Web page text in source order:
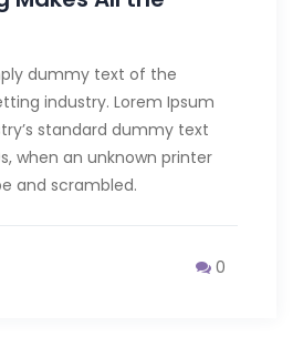
dummy text of the
industry. Lorem Ipsum
standard dummy text
when an unknown printer
and scrambled.
0